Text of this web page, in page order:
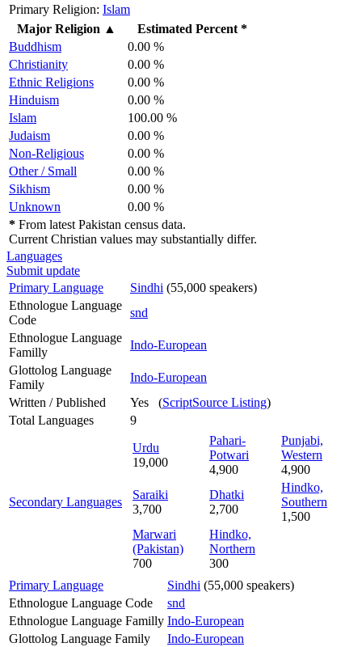
Primary Religion: Islam
Major Religion ▲
Estimated Percent *
Buddhism
0.00 %
Christianity
0.00 %
Ethnic Religions
0.00 %
Hinduism
0.00 %
Islam
100.00 %
Judaism
0.00 %
Non-Religious
0.00 %
Other / Small
0.00 %
Sikhism
0.00 %
Unknown
0.00 %
* From latest Pakistan census data.
Current Christian values may substantially differ.
Languages
Submit update
Primary Language
Sindhi (55,000 speakers)
Ethnologue Language
Code
snd
Ethnologue Language
Familly
Indo-European
Glottolog Language
Family
Indo-European
Written / Published
Yes (ScriptSource Listing)
Total Languages
9
Secondary Languages
Urdu
19,000
Pahari-
Potwari
4,900
Punjabi,
Western
4,900
Saraiki
3,700
Dhatki
2,700
Hindko,
Southern
1,500
Marwari
(Pakistan)
700
Hindko,
Northern
300
Primary Language
Sindhi (55,000 speakers)
Ethnologue Language Code
snd
Ethnologue Language Familly Indo-European
Glottolog Language Family
Indo-European